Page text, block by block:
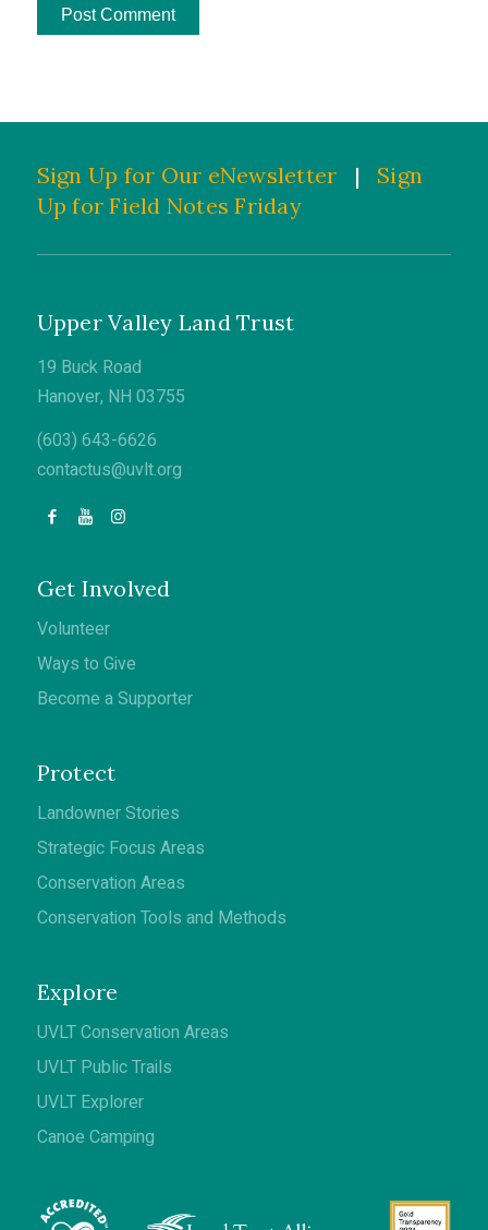
Sign Up for Our eNewsletter |
Sign
Up for Field Notes Friday
Upper Valley Land Trust
19 Buck Road
Hanover, NH 03755
(603) 643-6626
contactus@uvlt.org
Get Involved
Volunteer
Ways to Give
Become a Supporter
Protect
Landowner Stories
Strategic Focus Areas
Conservation Areas
Conservation Tools and Methods
Explore
UVLT Conservation Areas
UVLT Public Trails
UVLT Explorer
Canoe Camping